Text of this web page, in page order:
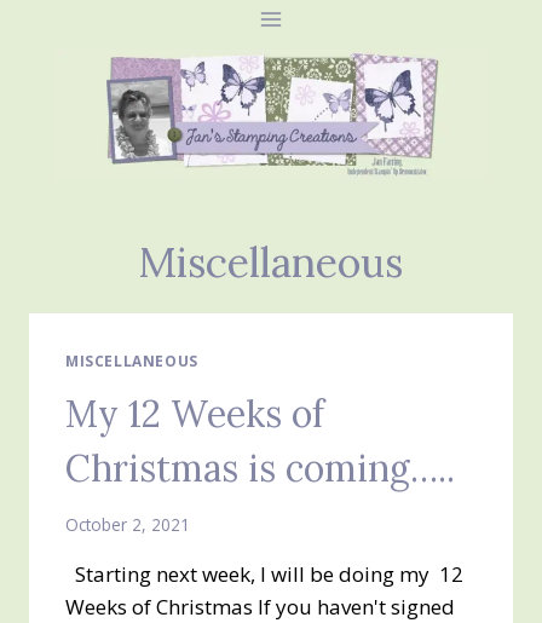
Miscellaneous
MISCELLANEOUS
My 12 Weeks of
Christmas is coming…..
October 2, 2021
Starting next week, I will be doing my 12
Weeks of Christmas If you haven't signed